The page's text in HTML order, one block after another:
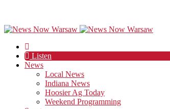
Listen
News
Local News
Indiana News
Hoosier Ag Today
Weekend Programming